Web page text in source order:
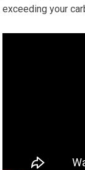
⁢exceeding your⁣